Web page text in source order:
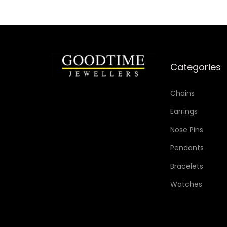
Categories
Chains
Earrings
Nose Pins
Pendants
Bracelets
Watches